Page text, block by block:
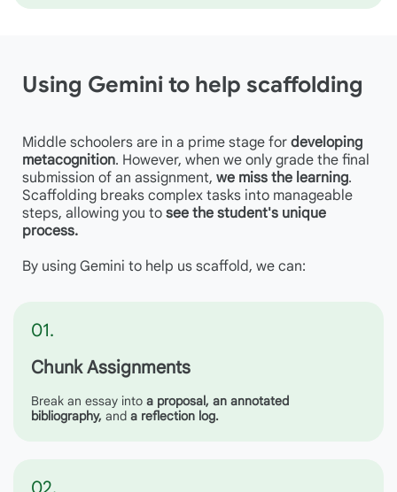
Using Gemini to help scaffolding
Middle schoolers are in a prime stage for developing
metacognition. However, when we only grade the final
submission of an assignment, we miss the learning.
Scaffolding breaks complex tasks into manageable
steps, allowing you to see the student's unique
process.
By using Gemini to help us scaffold, we can:
01.
Chunk Assignments
Break an essay into a proposal, an annotated
bibliography, and a reflection log.